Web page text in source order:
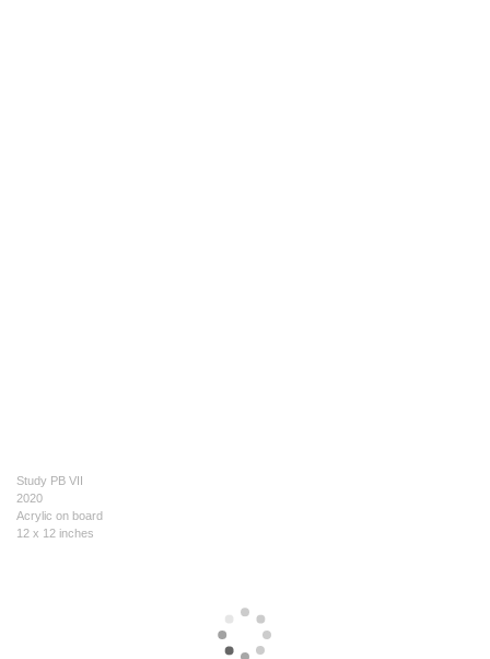
Study PB VII
2020
Acrylic on board
12 x 12 inches